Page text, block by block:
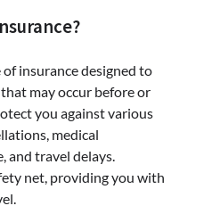
insurance designed to
may occur before or
you against various
medical
and travel delays.
net, providing you with